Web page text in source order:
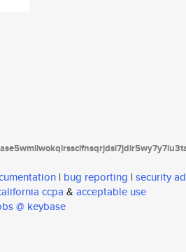
| bug reporting | security
ccpa & acceptable use
@ keybase